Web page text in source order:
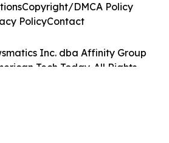
Inc. dba Affinity Group
Tech Today. All Rights
Copyright/DMCA Policy
PolicyContact